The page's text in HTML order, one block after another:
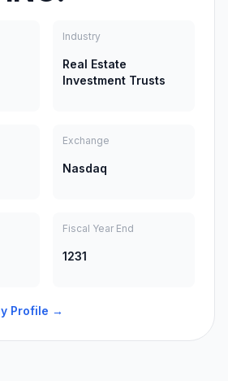
Industry
Real Estate
Investment Trusts
Exchange
Nasdaq
Fiscal Year End
1231
Profile →